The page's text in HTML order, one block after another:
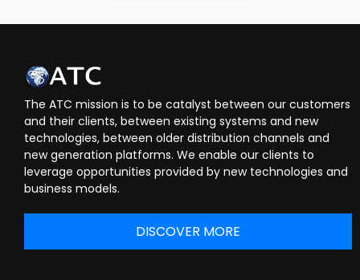
HR Manager
The ATC mission is to be catalyst between our customers
and their clients, between existing systems and new
technologies, between older distribution channels and
new generation platforms. We enable our clients to
leverage opportunities provided by new technologies and
business models.
DISCOVER MORE